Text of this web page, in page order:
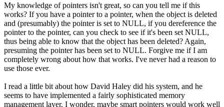
My knowledge of pointers isn't great, so can you tell me if this
works? If you have a pointer to a pointer, when the object is deleted
and (presumably) the pointer is set to NULL, if you dereference the
pointer to the pointer, can you check to see if it's been set NULL,
thus being able to know that the object has been deleted? Again,
presuming the pointer has been set to NULL. Forgive me if I am
completely wrong about how that works. I've never had a reason to
use those ever.
I read a little bit about how David Haley did his system, and he
seems to have implemented a fairly sophisticated memory
management layer. I wonder, maybe smart pointers would work well